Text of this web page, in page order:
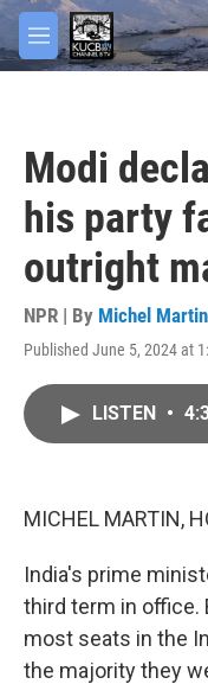
Skip to main content
M
e
Modi
his party
outright
NPR | By Michel Martin
Published June 5, 2024 at
LISTEN •
MICHEL MARTIN,
India's prime
third term in office.
most seats in the
the majority they
facebook
twitter
youtube
instagram